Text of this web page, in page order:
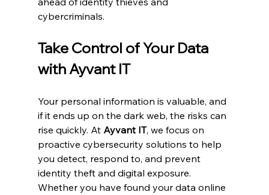
cybercriminals.
Take Control of Your Data
with Ayvant IT
Your personal information is valuable, and
if it ends up on the dark web, the risks can
rise quickly. At Ayvant IT, we focus on
proactive cybersecurity solutions to help
you detect, respond to, and prevent
identity theft and digital exposure.
Whether you have found your data online